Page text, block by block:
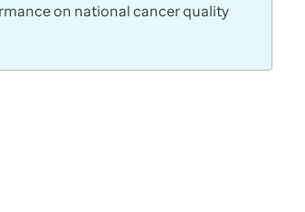
on national cancer quality